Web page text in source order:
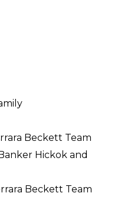
Beckett Team
Hickok and
Beckett Team